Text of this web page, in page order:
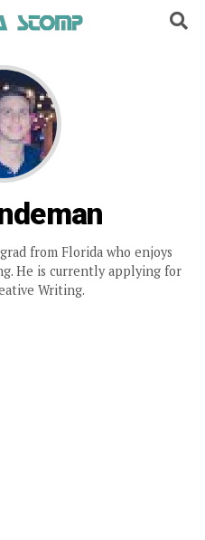
from Florida who enjoys
He is currently applying for
Writing.